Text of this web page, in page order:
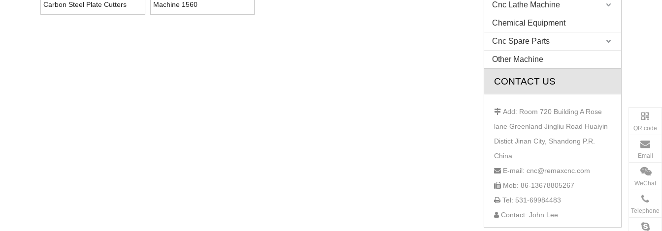
Carbon Steel Plate Cutters
Machine 1560
QR code
Email
WeChat
Telephone
Cnc Lathe Machine
Chemical Equipment
Cnc Spare Parts
Other Machine
CONTACT US
 Add: Room 720 Building A Rose
lane Greenland Jingliu Road Huaiyin
Distict Jinan City, Shandong P.R.
China
 E-mail: cnc@remaxcnc.com
 Mob: 86-13678805267
 Tel: 531-69984483
 Contact: John Lee